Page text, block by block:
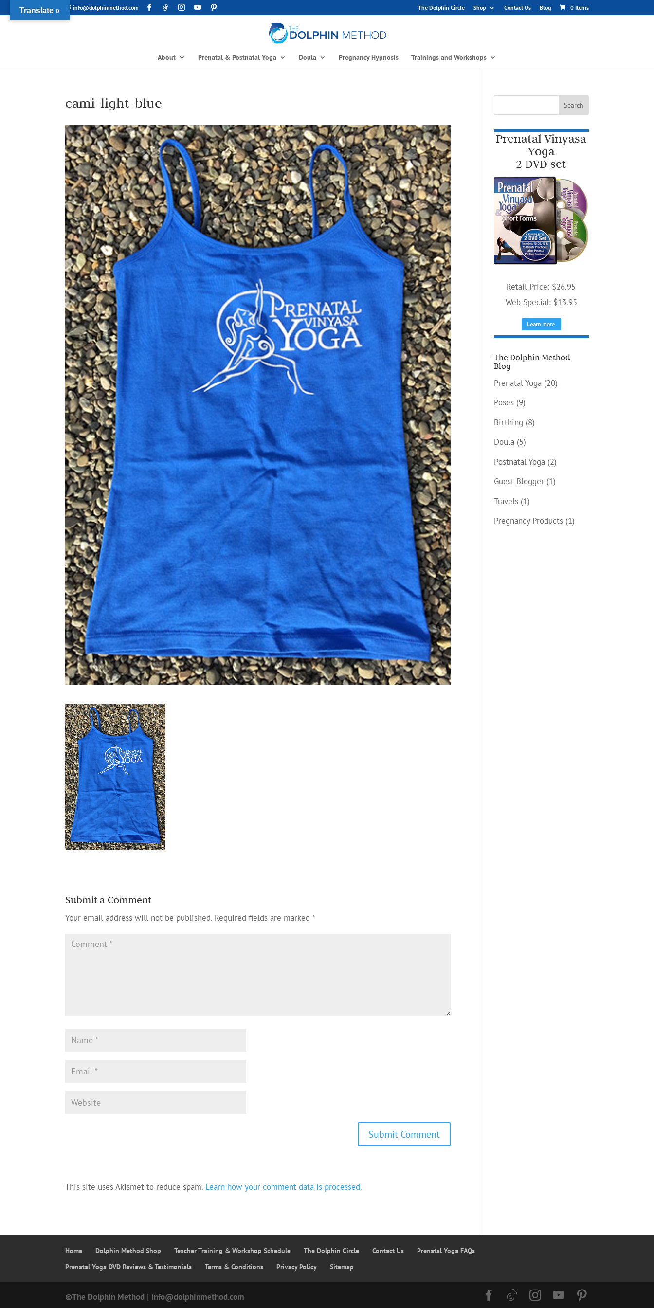
info@dolphinmethod.com The Dolphin Circle Shop Contact Us Blog 0 Items
About Prenatal & Postnatal Yoga Doula Pregnancy Hypnosis Trainings and Workshops
cami-light-blue
Submit a Comment
Your email address will not be published. Required fields are marked*
This site uses Akismet to reduce spam. Learn how your comment data is processed.
Prenatal Vinyasa
Yoga
2 DVD set
Retail Price:$26.95
Web Special: $13.95
The Dolphin Method
Blog
Prenatal Yoga (20)
Poses (9)
Birthing (8)
Doula (5)
Postnatal Yoga (2)
Guest Blogger (1)
Travels (1)
Pregnancy Products (1)
Home Dolphin Method Shop Teacher Training & Workshop Schedule The Dolphin Circle Contact Us
Prenatal Yoga FAQs
Prenatal Yoga DVD Reviews & Testimonials
Terms & Conditions Privacy Policy Sitemap
©The Dolphin Method | info@dolphinmethod.com
Translate »